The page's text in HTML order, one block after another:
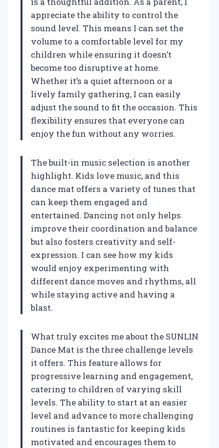
appreciate the ability to control the
sound level. This means I can set the
volume to a comfortable level for my
children while ensuring it doesn’t
become too disruptive at home.
Whether it’s a quiet afternoon or a
lively family gathering, I can easily
adjust the sound to fit the occasion. This
flexibility ensures that everyone can
enjoy the fun without any worries.
The built-in music selection is another
highlight. Kids love music, and this
dance mat offers a variety of tunes that
can keep them engaged and
entertained. Dancing not only helps
improve their coordination and balance
but also fosters creativity and self-
expression. I can see how my kids
would enjoy experimenting with
different dance moves and rhythms, all
while staying active and having a
blast.
What truly excites me about the SUNLIN
Dance Mat is the three challenge levels
it offers. This feature allows for
progressive learning and engagement,
catering to children of varying skill
levels. The ability to start at an easier
level and advance to more challenging
routines is fantastic for keeping kids
motivated and encourages them to